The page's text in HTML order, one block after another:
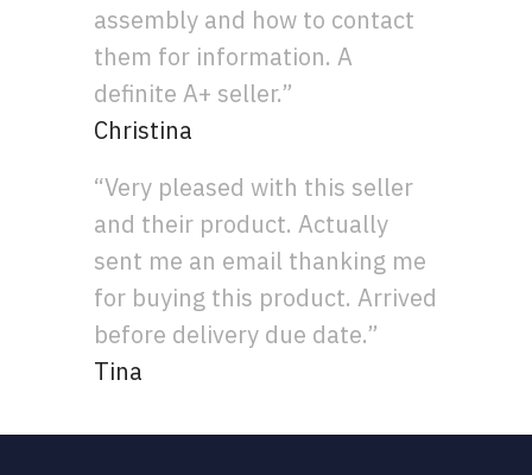
assembly and how to contact
them for information. A
definite A+ seller.”
Christina
“Very pleased with this seller
and their product. Actually
sent me an email thanking me
for buying this product. Arrived
before delivery due date.”
Tina